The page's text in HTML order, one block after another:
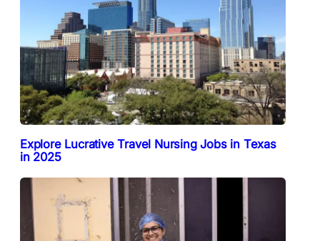
Explore Lucrative Travel Nursing Jobs in Texas
in 2025